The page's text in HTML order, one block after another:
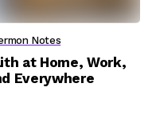
Notes
at Home, Work,
Everywhere